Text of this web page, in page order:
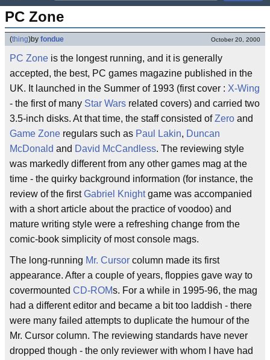
PC Zone
(thing)by fondue October 20, 2000
PC Zone is the longest running, and it is generally
accepted, the best, PC games magazine published in the
UK. It launched in the Summer of 1993 (first cover : X-Wing
- the first of many Star Wars related covers) and carried two
3.5-inch disks. At that time, the staff consisted ofZero and
Game Zone regulars such as Paul Lakin, Duncan
McDonald and David McCandless. The reviewing style
was markedly different from any other games mag at the
time - the quirky background information (for instance, the
review of the firstGabriel Knightgame was accompanied
with a short article about the practice of voodoo) and
mature writing style were a refreshing change from the
comic-book simplicity of most console mags.
The long-running Mr. Cursor column made its first
appearance. After a couple of years, floppies gave way to
covermounted CD-ROMs. For a while in 1995-96, the mag
had a different editor and became a bit too laddish - there
were many failed attempts to duplicate the humour of the
Mr. Cursor column. The reviewing standards have never
dropped though - the only reviewer with whom I have had